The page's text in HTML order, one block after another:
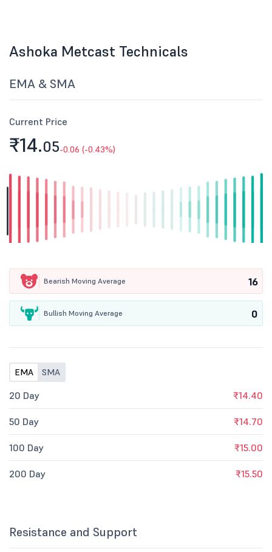
Ashoka Metcast Technicals
EMA & SMA
Current Price
₹14.05-0.06 (-0.43%)
Bearish Moving Average 16
Bullish Moving Average 0
EMA SMA
20 Day ₹14.40
50 Day ₹14.70
100 Day ₹15.00
200 Day ₹15.50
Resistance and Support